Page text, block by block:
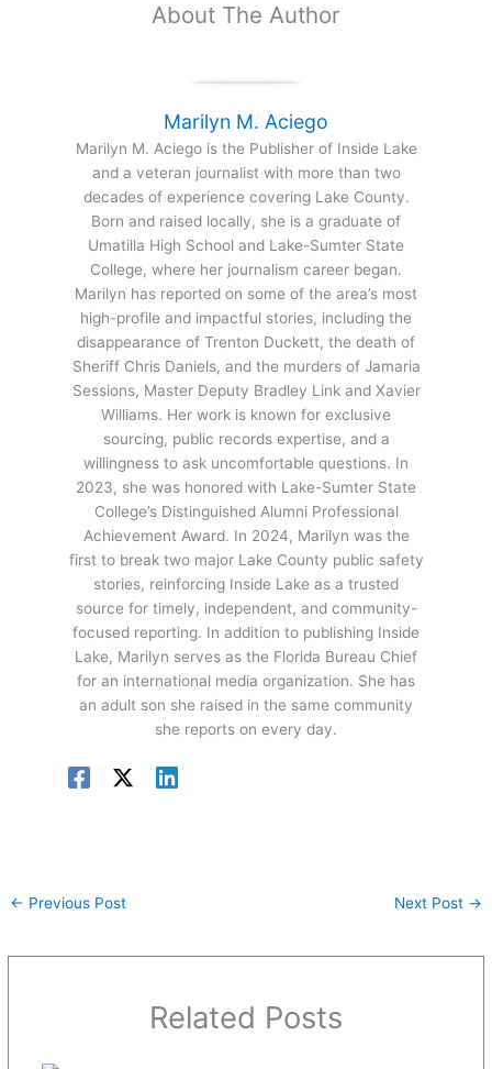
About The Author
Marilyn M. Aciego
Marilyn M. Aciego is the Publisher of Inside Lake
and a veteran journalist with more than two
decades of experience covering Lake County.
Born and raised locally, she is a graduate of
Umatilla High School and Lake-Sumter State
College, where her journalism career began.
Marilyn has reported on some of the area’s most
high-profile and impactful stories, including the
disappearance of Trenton Duckett, the death of
Sheriff Chris Daniels, and the murders of Jamaria
Sessions, Master Deputy Bradley Link and Xavier
Williams. Her work is known for exclusive
sourcing, public records expertise, and a
willingness to ask uncomfortable questions. In
2023, she was honored with Lake-Sumter State
College’s Distinguished Alumni Professional
Achievement Award. In 2024, Marilyn was the
first to break two major Lake County public safety
stories, reinforcing Inside Lake as a trusted
source for timely, independent, and community-
focused reporting. In addition to publishing Inside
Lake, Marilyn serves as the Florida Bureau Chief
for an international media organization. She has
an adult son she raised in the same community
she reports on every day.
← Previous Post Next Post →
Related Posts